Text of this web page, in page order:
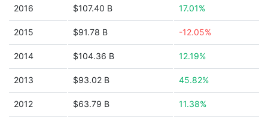
2016 $107.40 B 17.01%
2015 $91.78 B -12.05%
2014 $104.36 B 12.19%
2013 $93.02 B 45.82%
2012 $63.79 B 11.38%